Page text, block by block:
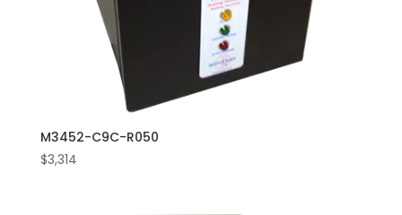
M3452-C9C-R050
$3,314